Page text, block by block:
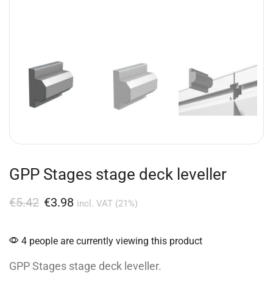
GPP Stages stage deck leveller
€5.42 €3.98 incl. VAT (21%)
4 people are currently viewing this product
GPP Stages stage deck leveller.